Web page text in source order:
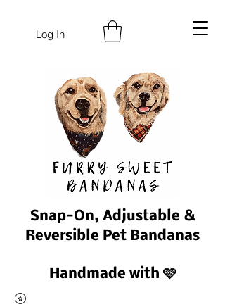
Log In
Snap-On, Adjustable &
Reversible Pet Bandanas
Handmade with 🩷